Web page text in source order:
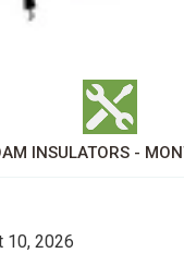
INSULATORS -
10, 2026